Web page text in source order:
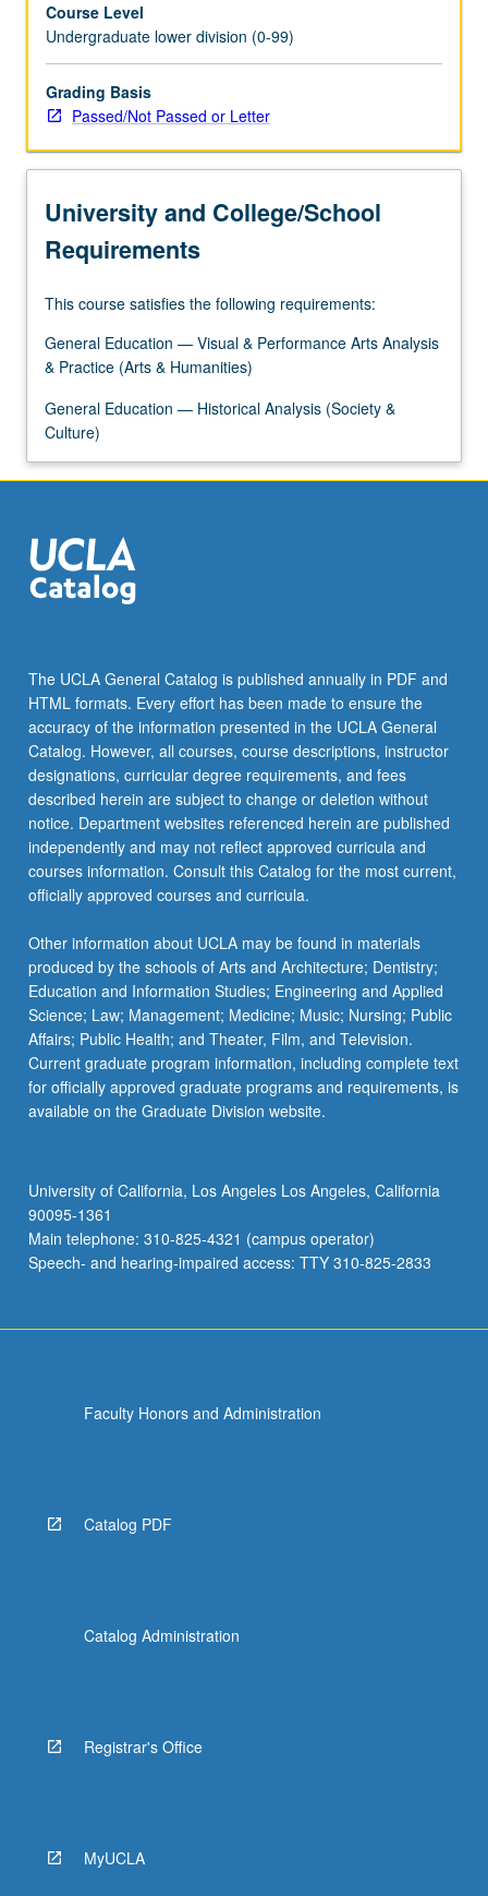
Course Level
Undergraduate lower division (0-99)
Grading Basis
Passed/Not Passed or Letter
University and College/School
Requirements
This course satisfies the following requirements:
General Education — Visual & Performance Arts Analysis
& Practice (Arts & Humanities)
General Education — Historical Analysis (Society &
Culture)
The UCLA General Catalog is published annually in PDF and
HTML formats. Every effort has been made to ensure the
accuracy of the information presented in the UCLA General
Catalog. However, all courses, course descriptions, instructor
designations, curricular degree requirements, and fees
described herein are subject to change or deletion without
notice. Department websites referenced herein are published
independently and may not reflect approved curricula and
courses information. Consult this Catalog for the most current,
officially approved courses and curricula.
Other information about UCLA may be found in materials
produced by the schools of Arts and Architecture; Dentistry;
Education and Information Studies; Engineering and Applied
Science; Law; Management; Medicine; Music; Nursing; Public
Affairs; Public Health; and Theater, Film, and Television.
Current graduate program information, including complete text
for officially approved graduate programs and requirements, is
available on the Graduate Division website.
University of California, Los Angeles Los Angeles, California
90095-1361
Main telephone: 310-825-4321 (campus operator)
Speech- and hearing-impaired access: TTY 310-825-2833
Faculty Honors and Administration
Catalog PDF
Catalog Administration
Registrar's Office
MyUCLA